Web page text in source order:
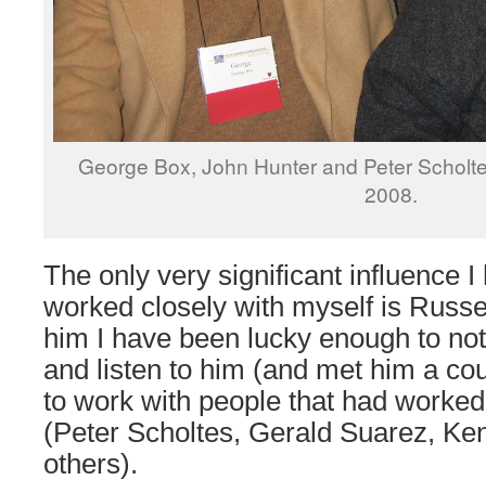
George Box, John Hunter and Peter
2008.
The only very significant influence I
worked closely with myself is
him I have been lucky enough to
and listen to him (and met him a
to work with people that had
(Peter Scholtes, Gerald Suarez,
others).